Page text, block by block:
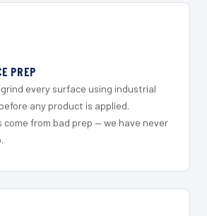
PREP
every surface using industrial
any product is applied.
come from bad prep — we have never